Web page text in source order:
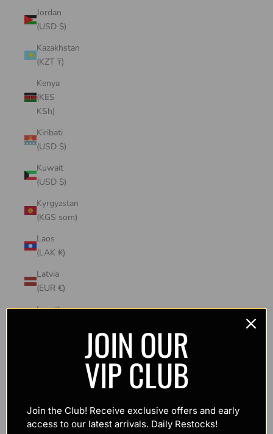
Jordan
(USD $)
Kazakhstan
(KZT ₸)
Kenya
(KES
KSh)
Kiribati
(USD $)
Kuwait
(USD $)
Kyrgyzstan
(KGS som)
Laos
(LAK ₭)
Latvia
(EUR €)
Lesotho
Luxembourg
(EUR €)
JOIN OUR
VIP CLUB
Join the Club! Receive exclusive offers and early
access to our latest arrivals. Daily Restocks!